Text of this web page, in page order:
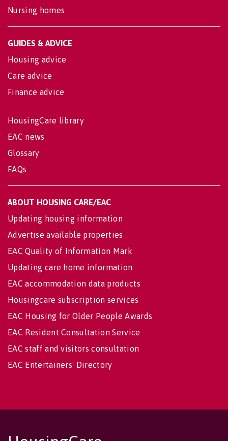
Nursing homes
GUIDES & ADVICE
Housing advice
Care advice
Finance advice
HousingCare library
EAC news
Glossary
FAQs
ABOUT HOUSING CARE/EAC
Updating housing information
Advertise available properties
EAC Quality of Information Mark
Updating care home information
EAC accommodation data products
Housingcare subscription services
EAC Housing for Older People Awards
EAC Resident Consultation Service
EAC staff and visitors consultation
EAC Entertainers' Directory